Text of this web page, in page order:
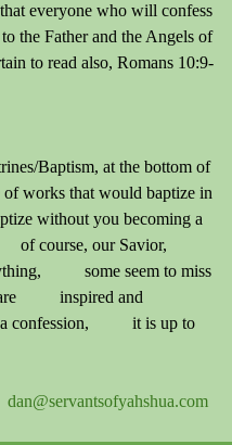
everyone who will confess
Father and the Angels of
to read also, Romans 10:9-
Baptism, at the bottom of
that would baptize in
without you becoming a
course, our Savior,
some seem to miss
are inspired and
a confession, it is up to
dan@servantsofyahshua.com